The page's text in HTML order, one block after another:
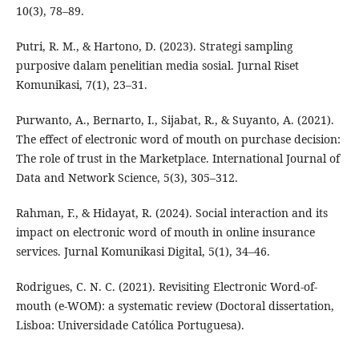
10(3), 78–89.
Putri, R. M., & Hartono, D. (2023). Strategi sampling
purposive dalam penelitian media sosial. Jurnal Riset
Komunikasi, 7(1), 23–31.
Purwanto, A., Bernarto, I., Sijabat, R., & Suyanto, A. (2021).
The effect of electronic word of mouth on purchase decision:
The role of trust in the Marketplace. International Journal of
Data and Network Science, 5(3), 305–312.
Rahman, F., & Hidayat, R. (2024). Social interaction and its
impact on electronic word of mouth in online insurance
services. Jurnal Komunikasi Digital, 5(1), 34–46.
Rodrigues, C. N. C. (2021). Revisiting Electronic Word-of-
mouth (e-WOM): a systematic review (Doctoral dissertation,
Lisboa: Universidade Católica Portuguesa).